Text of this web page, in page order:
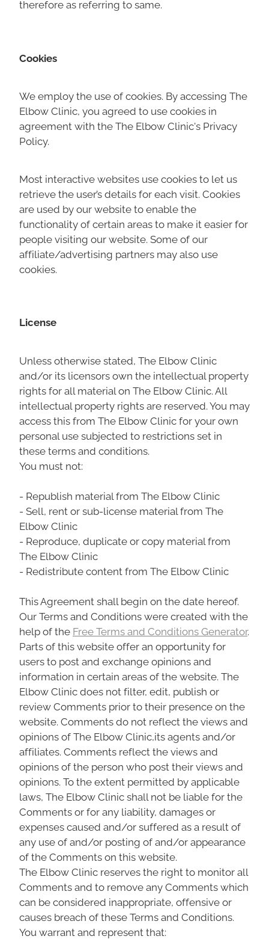
therefore as referring to same.
Cookies
We employ the use of cookies. By accessing The
Elbow Clinic, you agreed to use cookies in
agreement with the The Elbow Clinic's Privacy
Policy.
Most interactive websites use cookies to let us
retrieve the user’s details for each visit. Cookies
are used by our website to enable the
functionality of certain areas to make it easier for
people visiting our website. Some of our
affiliate/advertising partners may also use
cookies.
License
Unless otherwise stated, The Elbow Clinic
and/or its licensors own the intellectual property
rights for all material on The Elbow Clinic. All
intellectual property rights are reserved. You may
access this from The Elbow Clinic for your own
personal use subjected to restrictions set in
these terms and conditions.
You must not:
- Republish material from The Elbow Clinic
- Sell, rent or sub-license material from The
Elbow Clinic
- Reproduce, duplicate or copy material from
The Elbow Clinic
- Redistribute content from The Elbow Clinic
This Agreement shall begin on the date hereof.
Our Terms and Conditions were created with the
help of the Free Terms and Conditions Generator.
Parts of this website offer an opportunity for
users to post and exchange opinions and
information in certain areas of the website. The
Elbow Clinic does not filter, edit, publish or
review Comments prior to their presence on the
website. Comments do not reflect the views and
opinions of The Elbow Clinic,its agents and/or
affiliates. Comments reflect the views and
opinions of the person who post their views and
opinions. To the extent permitted by applicable
laws, The Elbow Clinic shall not be liable for the
Comments or for any liability, damages or
expenses caused and/or suffered as a result of
any use of and/or posting of and/or appearance
of the Comments on this website.
The Elbow Clinic reserves the right to monitor all
Comments and to remove any Comments which
can be considered inappropriate, offensive or
causes breach of these Terms and Conditions.
You warrant and represent that: